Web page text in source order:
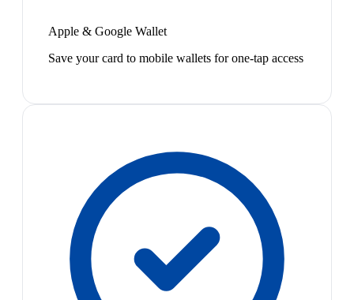
Apple & Google Wallet
Save your card to mobile wallets for one-tap access